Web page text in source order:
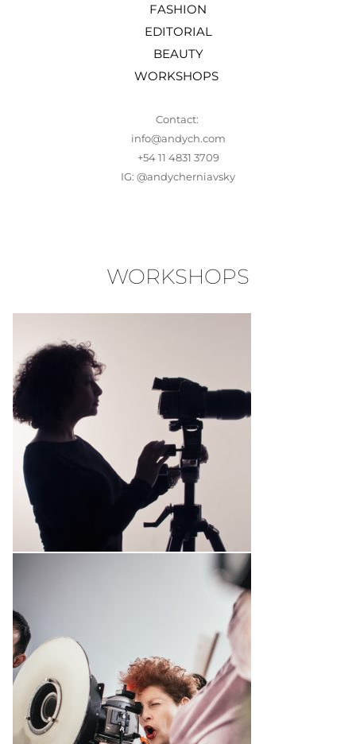
FASHION
EDITORIAL
BEAUTY
WORKSHOPS
Contact:
info@andych.com
+54 11 4831 3709
IG: @andycherniavsky
WORKSHOPS